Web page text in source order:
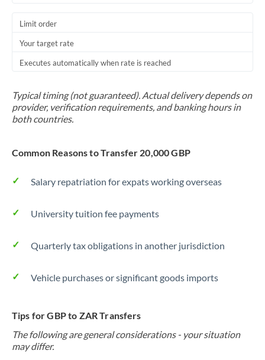
Limit order
Your target rate
Executes automatically when rate is reached
Typical timing (not guaranteed). Actual delivery depends on
provider, verification requirements, and banking hours in
both countries.
Common Reasons to Transfer 20,000 GBP
Salary repatriation for expats working overseas
University tuition fee payments
Quarterly tax obligations in another jurisdiction
Vehicle purchases or significant goods imports
Tips for GBP to ZAR Transfers
The following are general considerations - your situation
may differ.